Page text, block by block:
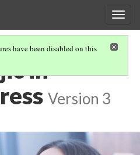
have been disabled on this
in
Version 3